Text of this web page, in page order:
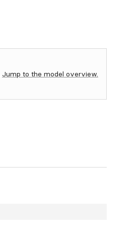
Jump to the model overview.